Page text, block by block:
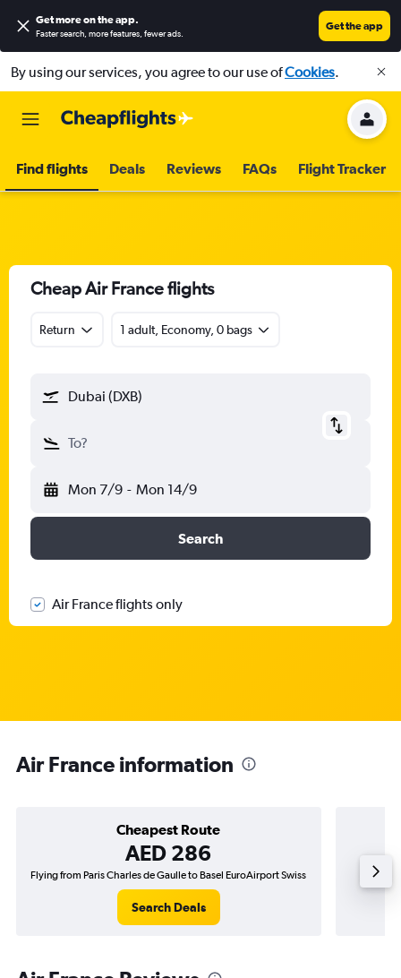
Get more on the app.
Faster search, more features, fewer ads.
Get the app
By using our services, you agree to our use ofCookies.
Find flights Deals Reviews FAQs Flight Tracker
Cheap Air France flights
Return 1 adult, Economy, 0 bags
Dubai (DXB)
To?
Mon 7/9 - Mon 14/9
Search
Air France flights only
Air France information
Cheapest Route
AED 286
Flying from Paris Charles de Gaulle to Basel EuroAirport Swiss
Search Deals
Flying